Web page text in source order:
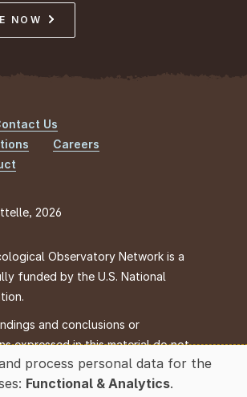
NOW
Us
Careers
2026
Observatory Network is a
funded by the U.S. National
and conclusions or
expressed in this material do not
the views of the U.S. National
process personal data for the
Functional & Analytics.